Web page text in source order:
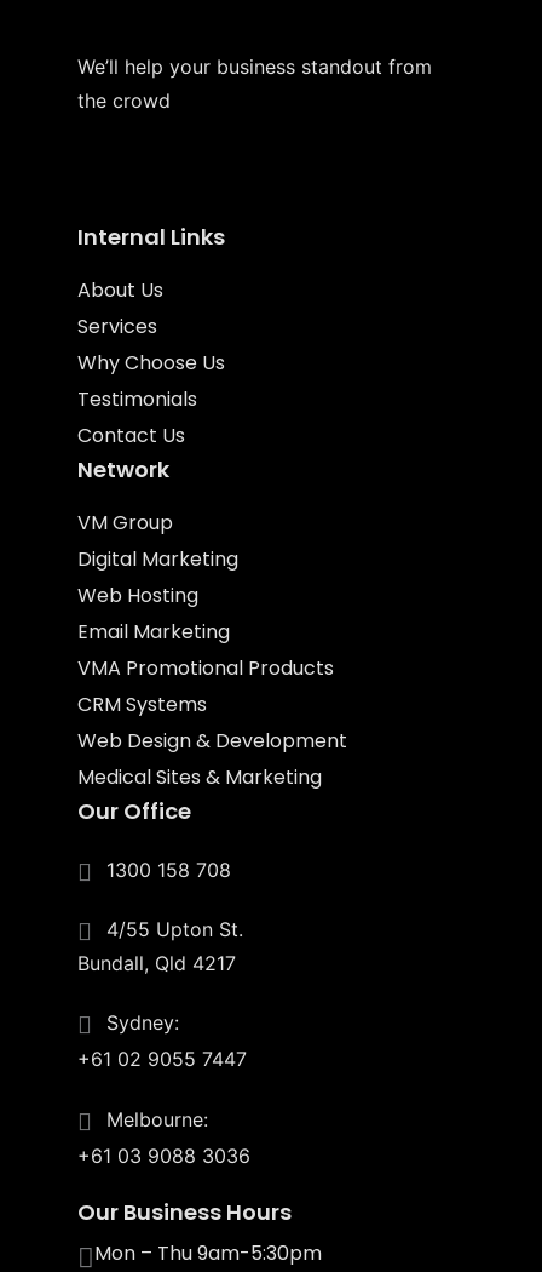
We’ll help your business standout from
the crowd
Internal Links
About Us
Services
Why Choose Us
Testimonials
Contact Us
Network
VM Group
Digital Marketing
Web Hosting
Email Marketing
VMA Promotional Products
CRM Systems
Web Design & Development
Medical Sites & Marketing
Our Office
1300 158 708
4/55 Upton St.
Bundall, Qld 4217
Sydney:
+61 02 9055 7447
Melbourne:
+61 03 9088 3036
Our Business Hours
Mon – Thu 9am-5:30pm